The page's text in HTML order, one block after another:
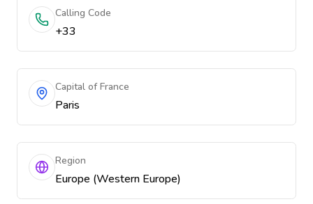
Calling Code
+33
Capital of France
Paris
Region
Europe (Western Europe)